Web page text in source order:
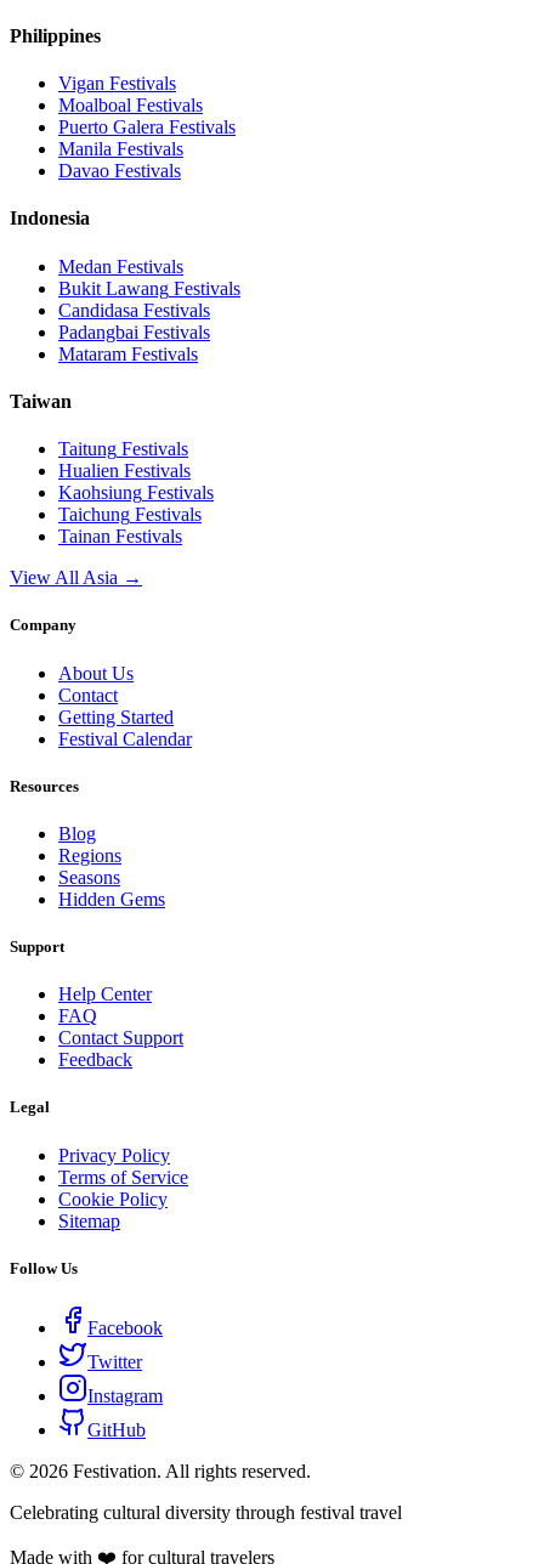
Philippines
Vigan Festivals
Moalboal Festivals
Puerto Galera Festivals
Manila Festivals
Davao Festivals
Indonesia
Medan Festivals
Bukit Lawang Festivals
Candidasa Festivals
Padangbai Festivals
Mataram Festivals
Taiwan
Taitung Festivals
Hualien Festivals
Kaohsiung Festivals
Taichung Festivals
Tainan Festivals
View All Asia →
Company
About Us
Contact
Getting Started
Festival Calendar
Resources
Blog
Regions
Seasons
Hidden Gems
Support
Help Center
FAQ
Contact Support
Feedback
Legal
Privacy Policy
Terms of Service
Cookie Policy
Sitemap
Follow Us
Facebook
Twitter
Instagram
GitHub
© 2026 Festivation. All rights reserved.
Celebrating cultural diversity through festival travel
Made with ❤️ for cultural travelers